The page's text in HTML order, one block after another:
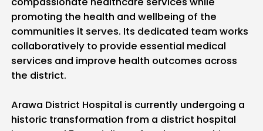
promoting the health and wellbeing of the
communities it serves. Its dedicated team works
collaboratively to provide essential medical
services and improve health outcomes across
the district.
Arawa District Hospital is currently undergoing a
historic transformation from a district hospital